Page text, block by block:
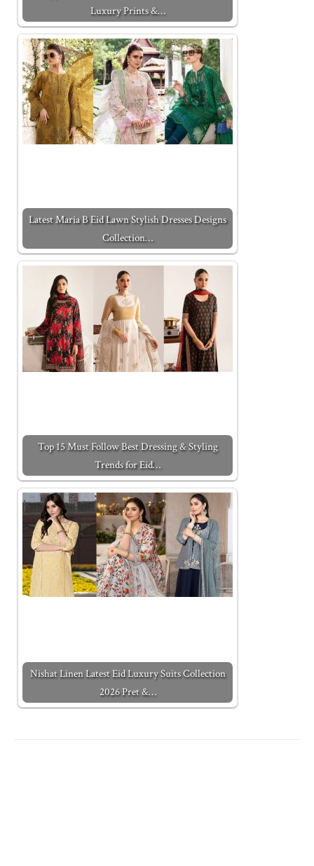
Luxury Prints &…
Latest Maria B Eid Lawn Stylish Dresses Designs
Collection…
Top 15 Must Follow Best Dressing & Styling
Trends for Eid…
Nishat Linen Latest Eid Luxury Suits Collection
2026 Pret &…